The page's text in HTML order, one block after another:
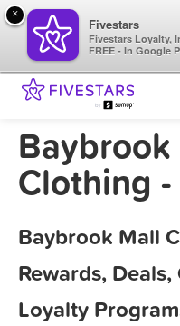
Baybrook
Clothing
Baybrook Mall
Rewards,
Loyalty
×
Fivestars
Fivestars Loyalty,
FREE - In Google